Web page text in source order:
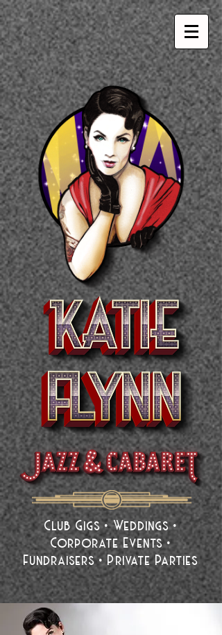
Club Gigs • Weddings •
Corporate Events •
Fundraisers • Private Parties